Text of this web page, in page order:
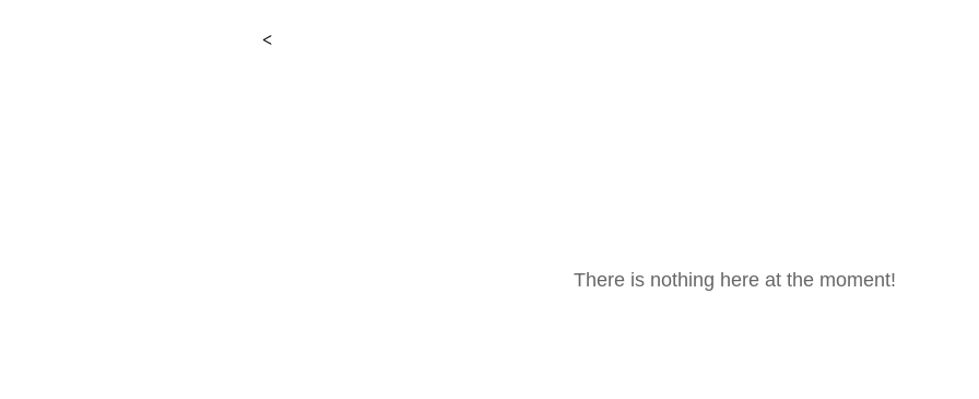
<
There is nothing here at the moment!